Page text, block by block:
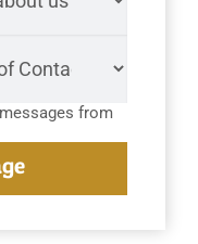
from